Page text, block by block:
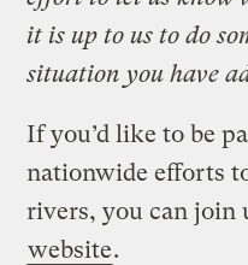
it is up to us to do
situation you have
If you’d like to be
nationwide efforts
rivers, you can join
website.